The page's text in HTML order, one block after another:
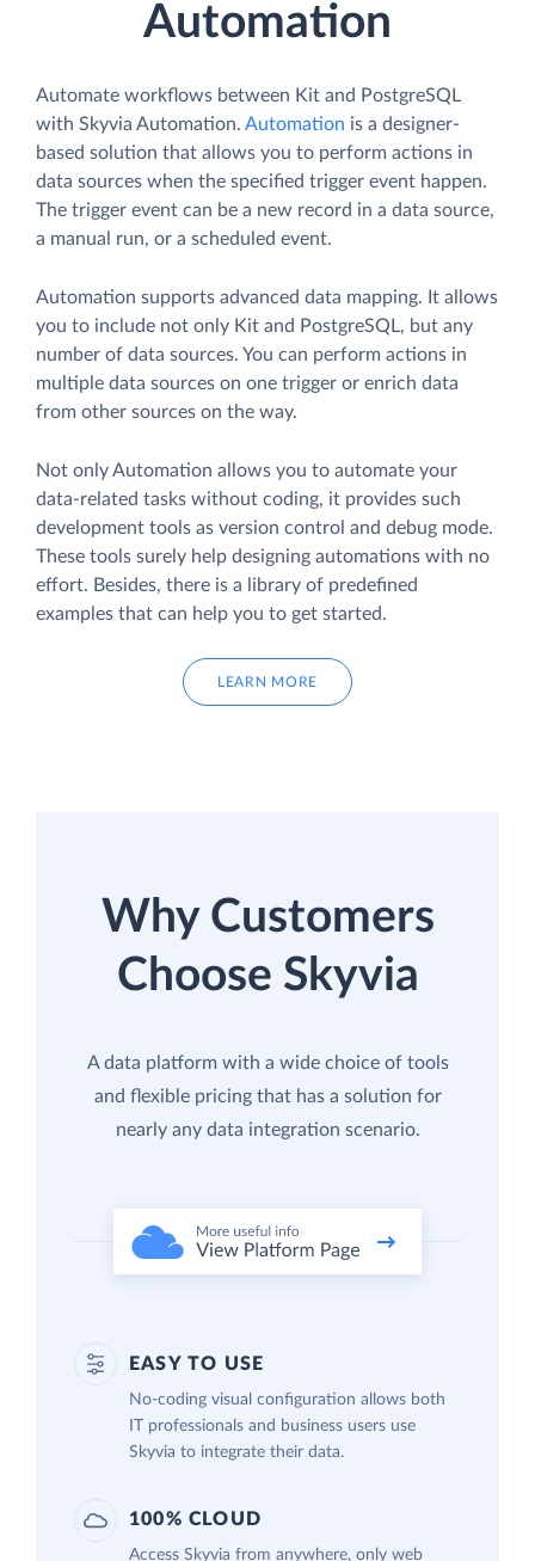
Automation
Automate workflows between Kit and PostgreSQL
with Skyvia Automation. Automation is a designer-
based solution that allows you to perform actions in
data sources when the specified trigger event happen.
The trigger event can be a new record in a data source,
a manual run, or a scheduled event.
Automation supports advanced data mapping. It allows
you to include not only Kit and PostgreSQL, but any
number of data sources. You can perform actions in
multiple data sources on one trigger or enrich data
from other sources on the way.
Not only Automation allows you to automate your
data-related tasks without coding, it provides such
development tools as version control and debug mode.
These tools surely help designing automations with no
effort. Besides, there is a library of predefined
examples that can help you to get started.
LEARN MORE
Why Customers
Choose Skyvia
A data platform with a wide choice of tools
and flexible pricing that has a solution for
nearly any data integration scenario.
EASY TO USE
No-coding visual configuration allows both
IT professionals and business users use
Skyvia to integrate their data.
100% CLOUD
Access Skyvia from anywhere, only web